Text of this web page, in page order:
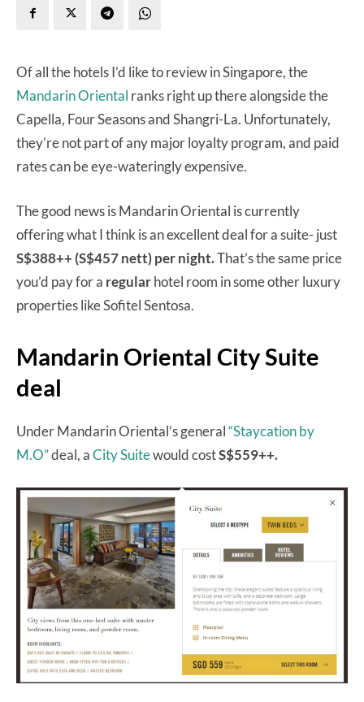
Of all the hotels I’d like to review in Singapore, the
Mandarin Oriental ranks right up there alongside the
Capella, Four Seasons and Shangri-La. Unfortunately,
they’re not part of any major loyalty program, and paid
rates can be eye-wateringly expensive.
The good news is Mandarin Oriental is currently
offering what I think is an excellent deal for a suite- just
S$388++ (S$457 nett) per night.That’s the same price
you’d pay for a regularhotel room in some other luxury
properties like Sofitel Sentosa.
Mandarin Oriental City Suite
deal
Under Mandarin Oriental’s general“Staycation by
M.O”deal, aCity Suitewould costS$559++.